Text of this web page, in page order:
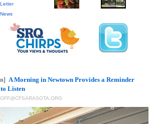
A Morning in Newtown Provides a Reminder
Listen